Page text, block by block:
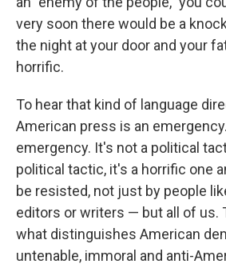
very soon there would be a
the night at your door and your
horrific.
To hear that kind of language
American press is an
emergency. It's not a political
political tactic, it's a horrific one
be resisted, not just by people
editors or writers — but all of us.
what distinguishes American
untenable, immoral and anti-